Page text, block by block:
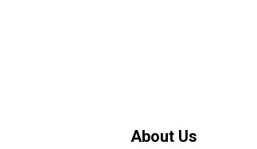
About Us